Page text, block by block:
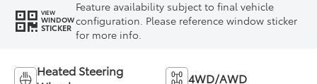
VIEW
WINDOW
STICKER
Feature availability subject to final vehicle
configuration. Please reference window sticker
for more info.
Heated Steering
4WD/AWD